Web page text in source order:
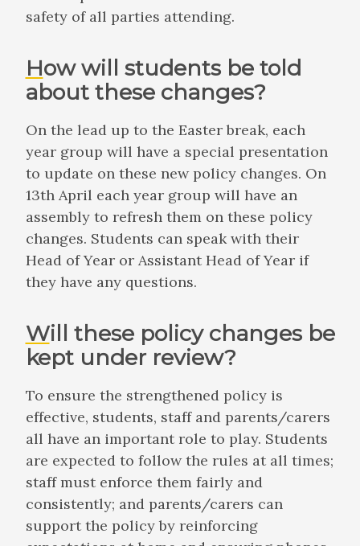
safety of all parties attending.
How will students be told
about these changes?
On the lead up to the Easter break, each
year group will have a special presentation
to update on these new policy changes. On
13th April each year group will have an
assembly to refresh them on these policy
changes. Students can speak with their
Head of Year or Assistant Head of Year if
they have any questions.
Will these policy changes be
kept under review?
To ensure the strengthened policy is
effective, students, staff and parents/carers
all have an important role to play. Students
are expected to follow the rules at all times;
staff must enforce them fairly and
consistently; and parents/carers can
support the policy by reinforcing